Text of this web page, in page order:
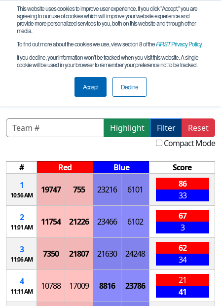
This website uses cookies to improve user experience. If you click "Accept," you are
agreeing to our use of cookies which will improve your website experience and
provide more personalized services to you, both on this website and through other
media.
To find out more about the cookies we use, view section 8 of theFIRSTPrivacy Policy.
If you decline, your information won’t be tracked when you visit this website. A single
cookie will be used in your browser to remember your preference not to be tracked.
Accept Decline
Qualification Matches
NJ 11/05/2023-P1 Upper Central
League Meet
Highlight Filter
Reset
Compact Mode
# Red Blue
Score
1
10:56 AM
19747 755 23216 6101
86
33
2
11:01 AM
11754 21226 23466 6102
67
3
3
11:06 AM
7350 21807 21630 24248
62
34
4
11:11 AM
10788 17009 8816 23786
21
41